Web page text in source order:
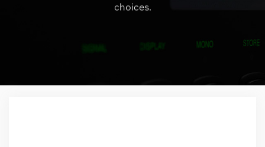
choices.